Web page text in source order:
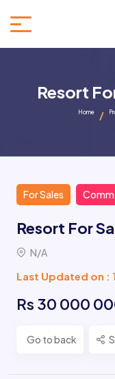
Resort
Home
For Sales
Resort For
N/A
Last Updated on :
Rs 30 000
Go to back